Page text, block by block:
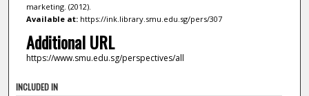
marketing. (2012).
Available at:https://ink.library.smu.edu.sg/pers/307
Additional URL
https://www.smu.edu.sg/perspectives/all
INCLUDED IN